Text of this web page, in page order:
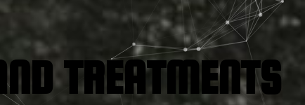
TREATMENTS